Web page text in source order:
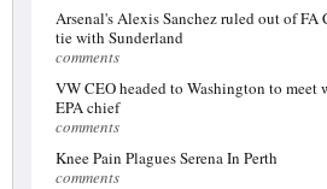
Arsenal's Alexis Sanchez ruled out of FA
tie with Sunderland
comments
VW CEO headed to Washington to meet
EPA chief
comments
Knee Pain Plagues Serena In Perth
comments